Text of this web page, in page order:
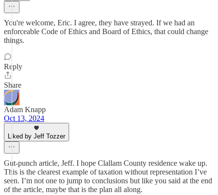
You're welcome, Eric. I agree, they have strayed. If we had an
enforceable Code of Ethics and Board of Ethics, that could change
things.
Reply
Share
Adam Knapp
Oct 13, 2024
Liked by Jeff Tozzer
Gut-punch article, Jeff. I hope Clallam County residence wake up.
This is the clearest example of taxation without representation I’ve
seen. I’m not one to jump to conclusions but like you said at the end
of the article, maybe that is the plan all along.